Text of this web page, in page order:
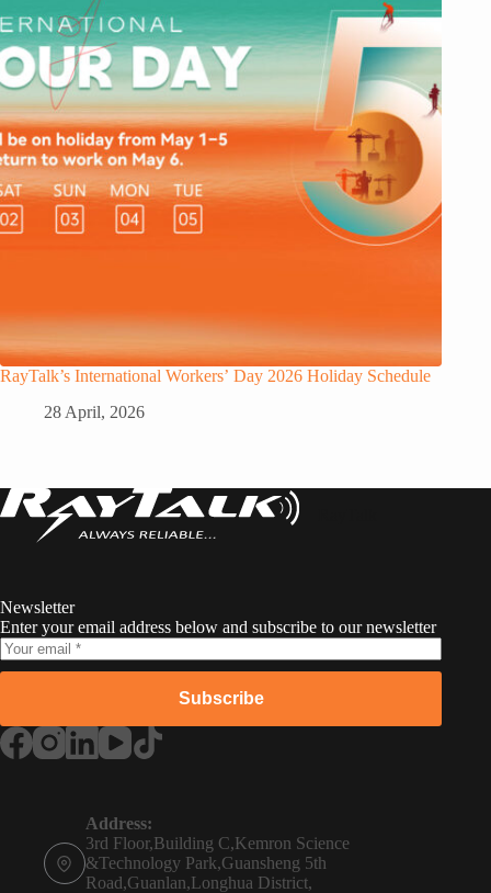
RayTalk’s International Workers’ Day 2026 Holiday Schedule
28 April, 2026
Newsletter
Enter your email address below and subscribe to our newsletter
Subscribe
Address:
3rd Floor,Building C,Kemron Science
&Technology Park,Guansheng 5th
Road,Guanlan,Longhua District,